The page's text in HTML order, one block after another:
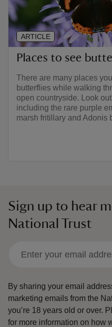
Places to see
There are many places
butterflies while walking
open countryside. Look
including the rare purple
marsh fritillary and Adonis
ARTICLE
Sign up to hear
National Trust
By sharing your email
marketing emails from the
you’re 18 years old or over.
for more information on how